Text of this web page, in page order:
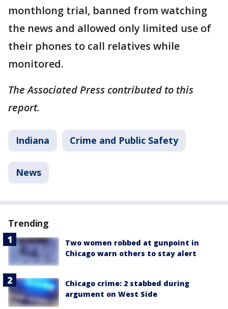
monthlong trial, banned from watching
the news and allowed only limited use of
their phones to call relatives while
monitored.
The Associated Press contributed to this
report.
Indiana Crime and Public Safety
News
Trending
Two women robbed at gunpoint in
Chicago warn others to stay alert
Chicago crime: 2 stabbed during
argument on West Side